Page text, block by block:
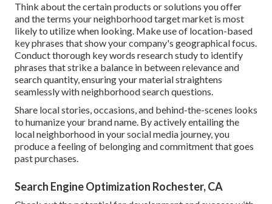
Think about the certain products or solutions you offer
and the terms your neighborhood target market is most
likely to utilize when looking. Make use of location-based
key phrases that show your company's geographical focus.
Conduct thorough key words research study to identify
phrases that strike a balance in between relevance and
search quantity, ensuring your material straightens
seamlessly with neighborhood search questions.
Share local stories, occasions, and behind-the-scenes looks
to humanize your brand name. By actively entailing the
local neighborhood in your social media journey, you
produce a feeling of belonging and commitment that goes
past purchases.
Search Engine Optimization Rochester, CA